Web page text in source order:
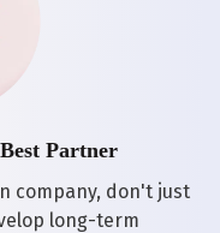
Partner
company, don't just
long-term